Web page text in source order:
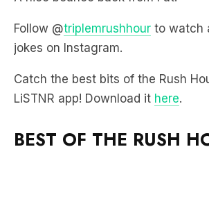
Follow @triplemrushhour to watch
jokes on Instagram.
Catch the best bits of the Rush
LiSTNR app! Download it here.
BEST OF THE RUSH